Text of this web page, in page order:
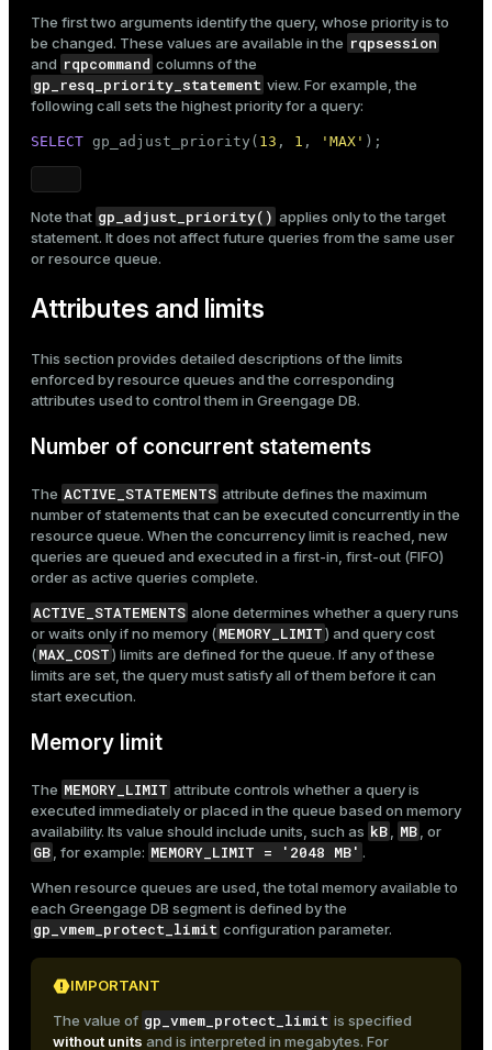
The first two arguments identify the query, whose priority is to
be changed. These values are available in the rqpsession
and rqpcommand columns of the
gp_resq_priority_statement view. For example, the
following call sets the highest priority for a query:
SELECT gp_adjust_priority( 13 , 1 , 'MAX' );
Note that gp_adjust_priority() applies only to the target
statement. It does not affect future queries from the same user
or resource queue.
Attributes and limits
This section provides detailed descriptions of the limits
enforced by resource queues and the corresponding
attributes used to control them in Greengage DB.
Number of concurrent statements
The ACTIVE_STATEMENTS attribute defines the maximum
number of statements that can be executed concurrently in the
resource queue. When the concurrency limit is reached, new
queries are queued and executed in a first-in, first-out (FIFO)
order as active queries complete.
ACTIVE_STATEMENTS alone determines whether a query runs
or waits only if no memory (MEMORY_LIMIT) and query cost
(MAX_COST) limits are defined for the queue. If any of these
limits are set, the query must satisfy all of them before it can
start execution.
Memory limit
The MEMORY_LIMIT attribute controls whether a query is
executed immediately or placed in the queue based on memory
availability. Its value should include units, such as kB MB , or
GB , for example: MEMORY_LIMIT = '2048 MB' .
When resource queues are used, the total memory available to
each Greengage DB segment is defined by the
gp_vmem_protect_limit configuration parameter.
IMPORTANT
The value of gp_vmem_protect_limit is specified
without units and is interpreted in megabytes. For